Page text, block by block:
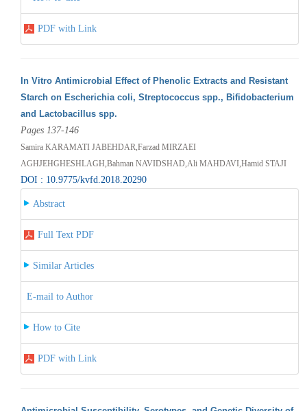
PDF with Link
In Vitro Antimicrobial Effect of Phenolic Extracts and Resistant
Starch on Escherichia coli, Streptococcus spp., Bifidobacterium
and Lactobacillus spp.
Pages 137-146
Samira KARAMATI JABEHDAR,Farzad MIRZAEI
AGHJEHGHESHLAGH,Bahman NAVIDSHAD,Ali MAHDAVI,Hamid STAJI
DOI : 10.9775/kvfd.2018.20290
Abstract
Full Text PDF
Similar Articles
E-mail to Author
How to Cite
PDF with Link